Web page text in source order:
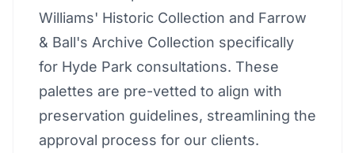
Williams' Historic Collection and Farrow
& Ball's Archive Collection specifically
for Hyde Park consultations. These
palettes are pre-vetted to align with
preservation guidelines, streamlining the
approval process for our clients.